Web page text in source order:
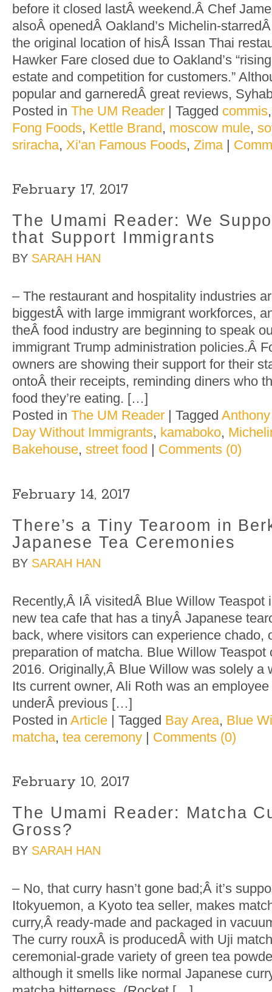
before it closed lastÂ weekend.Â Chef
alsoÂ openedÂ Oakland’s Michelin-
the original location of hisÂ Issan Thai
Hawker Fare closed due to Oakland’s
estate and competition for customers.”
popular and garneredÂ great reviews,
Posted in The UM Reader | Tagged commis
Fong Foods, Kettle Brand, moscow mule,
sriracha, Xi'an Famous Foods, Zima |
February 17, 2017
The Umami Reader: We
that Support Immigrants
BY SARAH HAN
– The restaurant and hospitality industries
biggestÂ with large immigrant workforces,
theÂ food industry are beginning to speak
immigrant Trump administration policies.Â
owners are showing their support for their
ontoÂ their receipts, reminding diners who
food they’re eating. […]
Posted in The UM Reader | Tagged
Day Without Immigrants, kamaboko,
Bakehouse, street food | Comments (0)
February 14, 2017
There’s a Tiny Tearoom in
Japanese Tea Ceremonies
BY SARAH HAN
Recently,Â IÂ visitedÂ Blue Willow Teaspot
new tea cafe that has a tinyÂ Japanese
back, where visitors can experience chado,
preparation of matcha. Blue Willow Teaspot
2016. Originally,Â Blue Willow was solely a
Its current owner, Ali Roth was an
underÂ previous […]
Posted in Article | Tagged Bay Area, Blue
matcha, tea ceremony | Comments (0)
February 10, 2017
The Umami Reader: Matcha
Gross?
BY SARAH HAN
– No, that curry hasn’t gone bad;Â it’s
Itokyuemon, a Kyoto tea seller, makes
curry,Â ready-made and packaged in
The curry rouxÂ is producedÂ with Uji
ceremonial-grade variety of green tea
although it smells like normal Japanese